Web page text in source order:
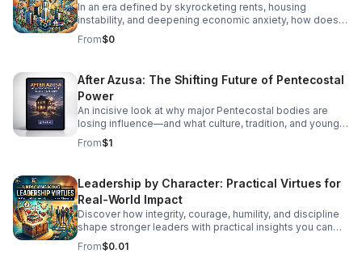
In an era defined by skyrocketing rents, housing
instability, and deepening economic anxiety, how does
faith move beyond traditional charity to create real,
systemic shelter? In this episode, we dive into Bracing
spiritual conviction, community resilience, and the
housing crisis. We explore the concept of Sacred
Economics: what happens when we stop viewing land
and housing merely as speculative assets and start
treating shelter as a sacred human right? Join us as we
discuss: Faith on the Frontlines: How religious
communities and faith-based organizations are utilizing
Redefining Wealth: Unpacking the principles of Sacred
Economics—gift culture, stewardship, and equity over
extraction. #bifradio #HousingCrisis #FaithInAction
#AffordableHousing #HousingJustice
From$0
After Azusa: The Shifting Future of Pentecostal
Power
An incisive look at why major Pentecostal bodies are
losing influence—and what culture, tradition, and younger
generations mean for what comes next.
From$1
Leadership by Character: Practical Virtues for
Real-World Impact
Discover how integrity, courage, humility, and discipline
shape stronger leaders with practical insights you can
apply at work, in teams, and beyond.
From$0.01